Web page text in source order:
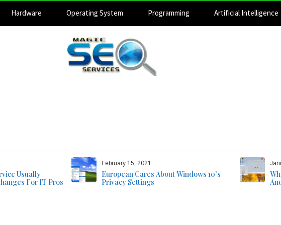
Hardware Operating System Programming Artificial Intelligence
Magic SEO Services
Usually
For IT Pros
February 15, 2021
European Cares About Windows 10’s
Privacy Settings